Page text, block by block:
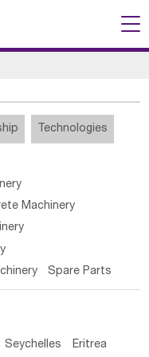
Technologies
Machinery
Spare Parts
Seychelles Eritrea